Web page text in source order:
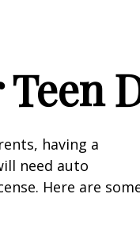
having a
need auto
Here are